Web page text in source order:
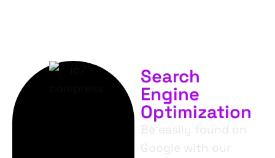
Search
Engine
Optimization
Be easily found on
Google with our